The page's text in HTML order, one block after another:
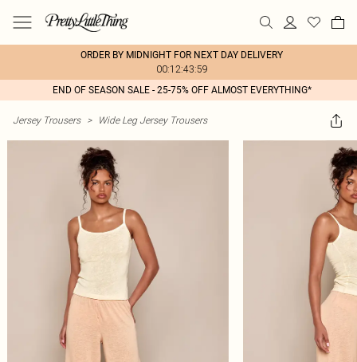
ORDER BY MIDNIGHT FOR NEXT DAY DELIVERY
00:12:43:59
END OF SEASON SALE - 25-75% OFF ALMOST EVERYTHING*
Jersey Trousers > Wide Leg Jersey Trousers